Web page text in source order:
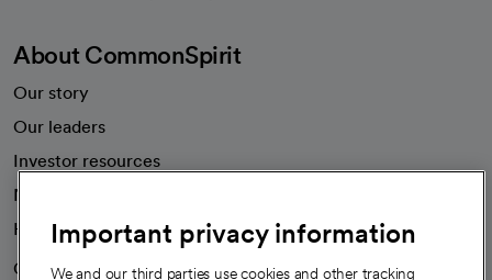
About CommonSpirit
Our story
Our leaders
Investor resources
News
Health blog
Careers
We're hiring!
Important privacy information
We and our third parties use cookies and other tracking